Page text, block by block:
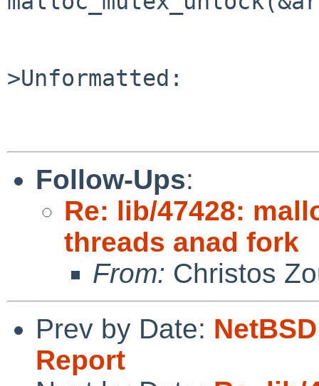
>Unformatted:
Follow-Ups:
Re: lib/47428:
threads anad fork
From: Christos
Prev by Date:
Report